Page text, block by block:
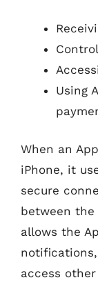
Using
When an
iPhone, it
secure
between
allows the
access